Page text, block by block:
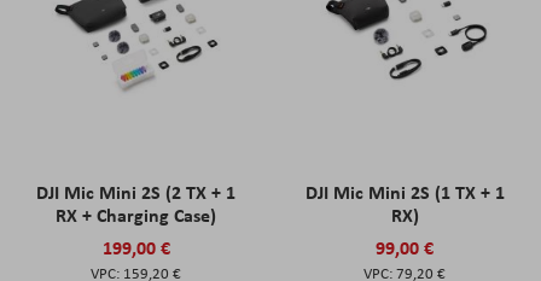
DJI Mic Mini 2S (2 TX + 1
RX + Charging Case)
199,00 €
159,20 €
DJI Mic Mini 2S (1 TX + 1
RX)
99,00 €
79,20 €